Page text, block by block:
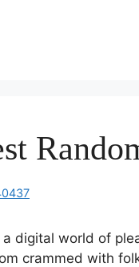
digital world of
crammed with